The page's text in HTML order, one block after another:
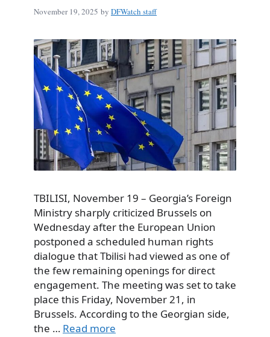
November 19, 2025 by DFWatch staff
TBILISI, November 19 – Georgia’s Foreign
Ministry sharply criticized Brussels on
Wednesday after the European Union
postponed a scheduled human rights
dialogue that Tbilisi had viewed as one of
the few remaining openings for direct
engagement. The meeting was set to take
place this Friday, November 21, in
Brussels. According to the Georgian side,
the … Read more